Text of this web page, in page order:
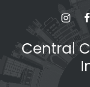
Central